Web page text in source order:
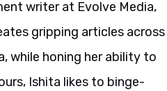
writer at Evolve Media,
gripping articles across
while honing her ability to
Ishita likes to binge-